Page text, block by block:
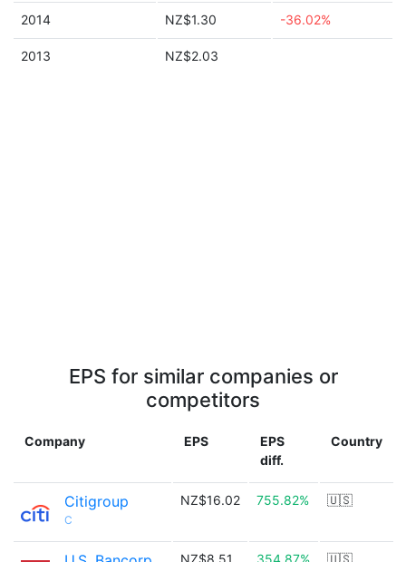
2014 NZ$1.30 -36.02%
2013 NZ$2.03
EPS for similar companies or
competitors
Company EPS
EPS
diff.
Country
Citigroup
C
NZ$16.02 755.82% 🇺🇸
NZ$8.51 354.87% 🇺🇸